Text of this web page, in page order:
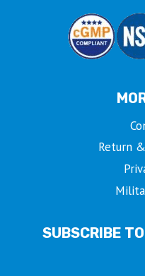
Return
SUBSCRIBE